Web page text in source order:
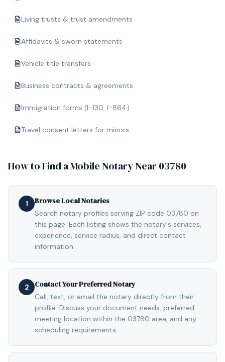
Living trusts & trust amendments
Affidavits & sworn statements
Vehicle title transfers
Business contracts & agreements
Immigration forms (I-130, I-864)
Travel consent letters for minors
How to Find a Mobile Notary Near 03780
1 Browse Local Notaries
Search notary profiles serving ZIP code 03780 on
this page. Each listing shows the notary's services,
experience, service radius, and direct contact
information.
2 Contact Your Preferred Notary
Call, text, or email the notary directly from their
profile. Discuss your document needs, preferred
meeting location within the 03780 area, and any
scheduling requirements.